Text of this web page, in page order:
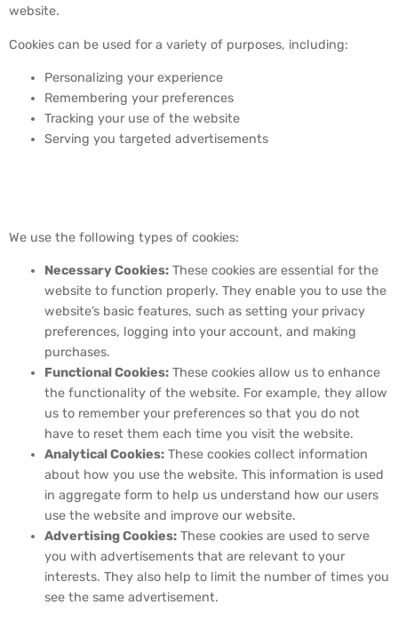
website.
Cookies can be used for a variety of purposes, including:
Personalizing your experience
Remembering your preferences
Tracking your use of the website
Serving you targeted advertisements
We use the following types of cookies:
Necessary Cookies: These cookies are essential for the
website to function properly. They enable you to use the
website’s basic features, such as setting your privacy
preferences, logging into your account, and making
purchases.
Functional Cookies: These cookies allow us to enhance
the functionality of the website. For example, they allow
us to remember your preferences so that you do not
have to reset them each time you visit the website.
Analytical Cookies: These cookies collect information
about how you use the website. This information is used
in aggregate form to help us understand how our users
use the website and improve our website.
Advertising Cookies: These cookies are used to serve
you with advertisements that are relevant to your
interests. They also help to limit the number of times you
see the same advertisement.